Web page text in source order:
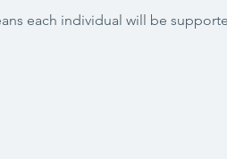
each individual will be